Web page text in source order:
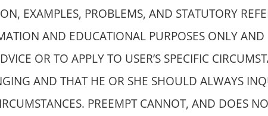
EXAMPLES, PROBLEMS, AND STATUTORY
AND EDUCATIONAL PURPOSES ONLY
OR TO APPLY TO USER’S SPECIFIC
AND THAT HE OR SHE SHOULD ALWAYS
PREEMPT CANNOT, AND DOES